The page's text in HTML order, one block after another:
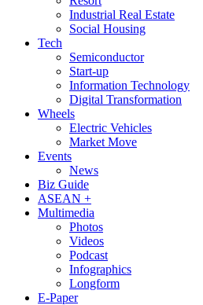
Industrial Real Estate
Social Housing
Tech
Semiconductor
Start-up
Information Technology
Digital Transformation
Wheels
Electric Vehicles
Market Move
Events
News
Biz Guide
ASEAN +
Multimedia
Photos
Videos
Podcast
Infographics
Longform
E-Paper